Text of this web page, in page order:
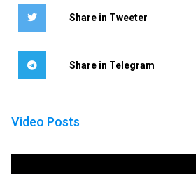
Share in Tweeter
Share in Telegram
Video Posts